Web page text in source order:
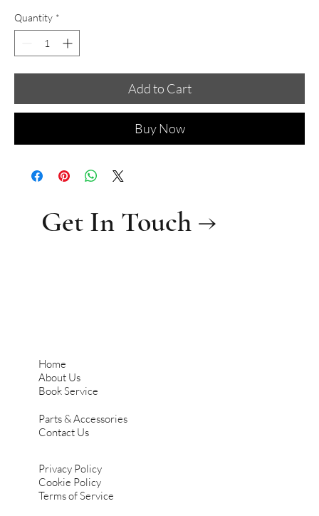
Quantity *
Add to Cart
Buy Now
Home
About Us
Book Service
Parts & Accessories
Contact Us
Privacy Policy
Cookie Policy
Terms of Service
Get In Touch →